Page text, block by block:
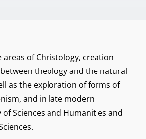
areas of Christology, creation
theology and the natural
as the exploration of forms of
and in late modern
Sciences and Humanities and